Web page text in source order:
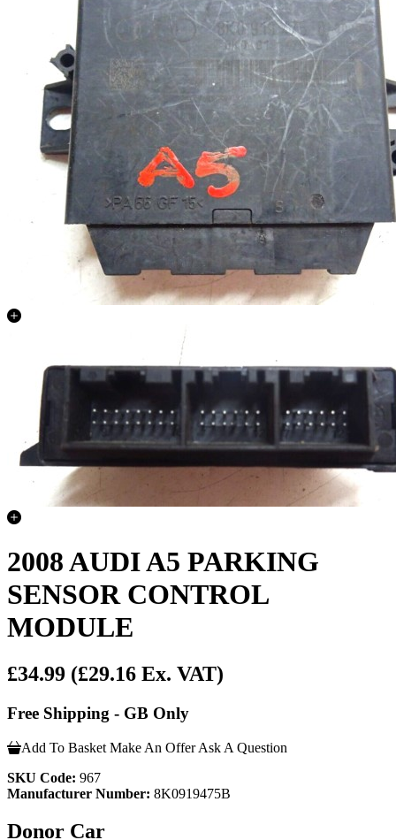
2008 AUDI A5 PARKING
SENSOR CONTROL
MODULE
£34.99 (£29.16 Ex. VAT)
Free Shipping - GB Only
Add To Basket Make An Offer Ask A Question
SKU Code: 967
Manufacturer Number: 8K0919475B
Donor Car